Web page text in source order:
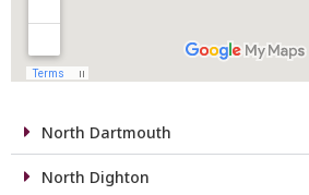
North Dartmouth
North Dighton